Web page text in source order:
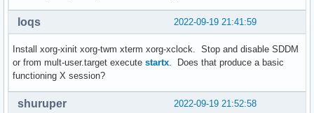
2022-09-19 21:41:59
loqs
Install xorg-xinit xorg-twm xterm xorg-xclock. Stop and disable SDDM
or from mult-user.target execute startx . Does that produce a basic
functioning X session?
2022-09-19 21:52:58
shuruper